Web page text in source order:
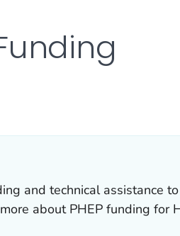
LINK FOR DETAILS.
and technical assistance
about PHEP funding for